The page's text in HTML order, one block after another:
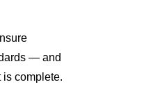
— and
complete.